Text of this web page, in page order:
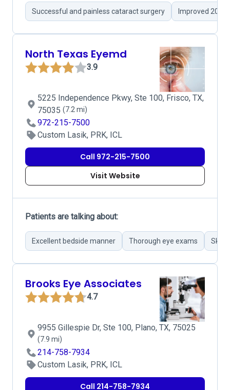
Successful and painless cataract surgery Improved 20/
North Texas Eyemd
3.9
5225 Independence Pkwy, Ste 100, Frisco, TX,
75035 (7.2 mi)
972-215-7500
Custom Lasik, PRK, ICL
Call 972-215-7500
Visit Website
Patients are talking about:
Excellent bedside manner Thorough eye exams
Brooks Eye Associates
4.7
9955 Gillespie Dr, Ste 100, Plano, TX, 75025
(7.9 mi)
214-758-7934
Custom Lasik, PRK, ICL
Call 214-758-7934